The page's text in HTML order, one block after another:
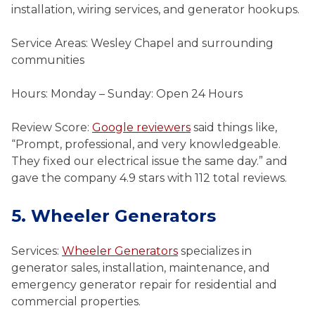
installation, wiring services, and generator hookups.
Service Areas: Wesley Chapel and surrounding
communities
Hours: Monday – Sunday: Open 24 Hours
Review Score: Google reviewers said things like,
“Prompt, professional, and very knowledgeable.
They fixed our electrical issue the same day.” and
gave the company 4.9 stars with 112 total reviews.
5. Wheeler Generators
Services: Wheeler Generators specializes in
generator sales, installation, maintenance, and
emergency generator repair for residential and
commercial properties.